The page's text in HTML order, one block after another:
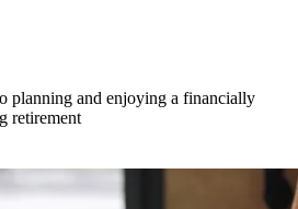
planning and enjoying a financially
retirement